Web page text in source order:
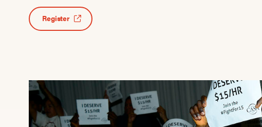
Register